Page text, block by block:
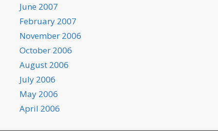
June 2007
February 2007
November 2006
October 2006
August 2006
July 2006
May 2006
April 2006